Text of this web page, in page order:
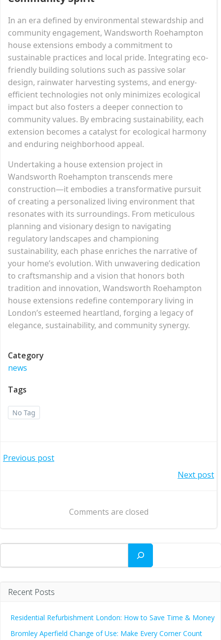
In an era defined by environmental stewardship and
community engagement, Wandsworth Roehampton
house extensions embody a commitment to
sustainable practices and local pride. Integrating eco-
friendly building solutions such as passive solar
design, rainwater harvesting systems, and energy-
efficient technologies not only minimizes ecological
impact but also fosters a deeper connection to
community values. By embracing sustainability, each
extension becomes a catalyst for ecological harmony
and enduring neighborhood appeal.
Undertaking a house extension project in
Wandsworth Roehampton transcends mere
construction—it embodies a transformative pursuit
of creating a personalized living environment that
resonates with its surroundings. From meticulous
planning and visionary design to navigating
regulatory landscapes and championing
sustainability, each phase enriches the narrative of
your home’s evolution. With unwavering dedication
to craftsmanship and a vision that honors both
tradition and innovation, Wandsworth Roehampton
house extensions redefine contemporary living in
London’s esteemed heartland, forging a legacy of
elegance, sustainability, and community synergy.
Category
news
Tags
No Tag
Post
Previous post
navigation
Next post
Comments are closed
Search
Recent Posts
Residential Refurbishment London: How to Save Time & Money
Bromley Aperfield Change of Use: Make Every Corner Count